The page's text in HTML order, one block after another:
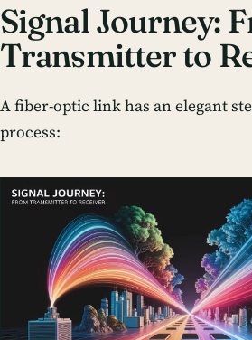
Signal Journey:
Transmitter to
A fiber-optic link has an elegant
process: